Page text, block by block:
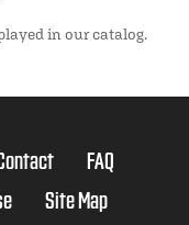
in our catalog.
FAQ
Site Map